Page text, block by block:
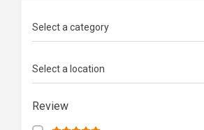
Select a category
Select a location
Review